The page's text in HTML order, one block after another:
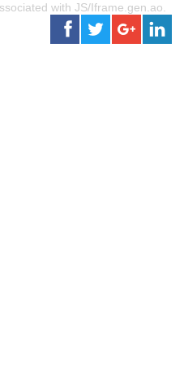
with JS/Iframe.gen.ao.